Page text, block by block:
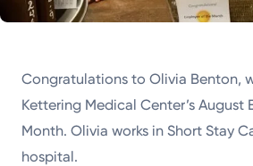
Congratulations to Olivia Benton,
Kettering Medical Center’s August
Month. Olivia works in Short Stay
hospital.